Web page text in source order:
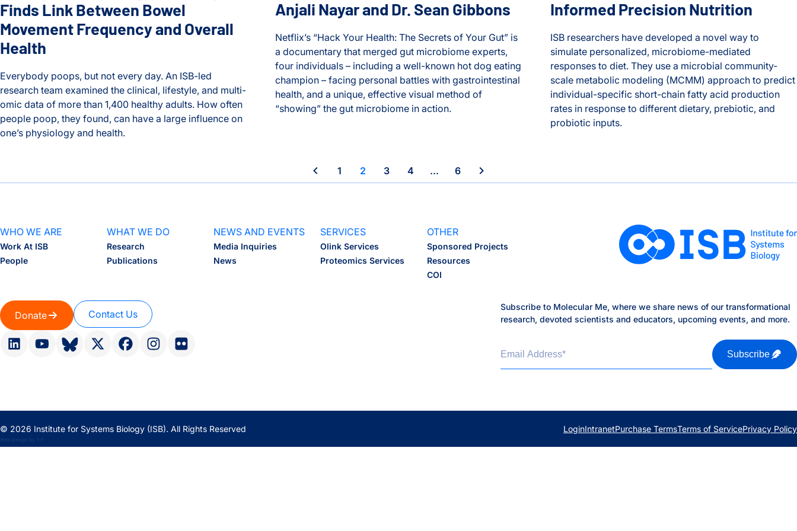
Hood Lab
Huang Lab
Infectious Disease
ISB-Town Hall
Logan Center for Education
Lyme Disease
Finds Link Between Bowel
Movement Frequency and Overall
Health
Everybody poops, but not every day. An ISB-led
research team examined the clinical, lifestyle, and multi-
omic data of more than 1,400 healthy adults. How often
people poop, they found, can have a large influence on
one’s physiology and health.
Timing is Everything: ISB Study Finds Link Between Bowel Movement Frequency and Overall Health
Anjali Nayar and Dr. Sean Gibbons
Netflix’s “Hack Your Health: The Secrets of Your Gut” is
a documentary that merged gut microbiome experts,
four individuals – including a well-known hot dog eating
champion – facing personal battles with gastrointestinal
health, and a unique, effective visual method of
“showing” the gut microbiome in action.
Informed Precision Nutrition
ISB researchers have developed a novel way to
simulate personalized, microbiome-mediated
responses to diet. They use a microbial community-
scale metabolic modeling (MCMM) approach to predict
individual-specific short-chain fatty acid production
rates in response to different dietary, prebiotic, and
probiotic inputs.
1 2 3 4 … 6
WHO WE ARE
Work At ISB
People
WHAT WE DO
Research
Publications
NEWS AND EVENTS
Media Inquiries
News
SERVICES
Olink Services
Proteomics Services
OTHER
Sponsored Projects
Resources
COI
Donate Contact Us
Subscribe to Molecular Me, where we share news of our transformational
research, devoted scientists and educators, upcoming events, and more.
Email Address Subscribe
© 2026 Institute for Systems Biology (ISB). All Rights Reserved LoginIntranetPurchase TermsTerms of ServicePrivacy Policy
Web Design by T-F